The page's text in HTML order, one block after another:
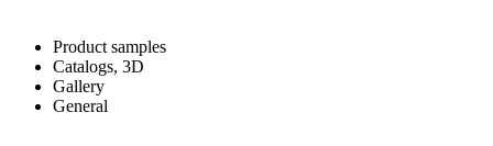
Product samples
Catalogs, 3D
Gallery
General